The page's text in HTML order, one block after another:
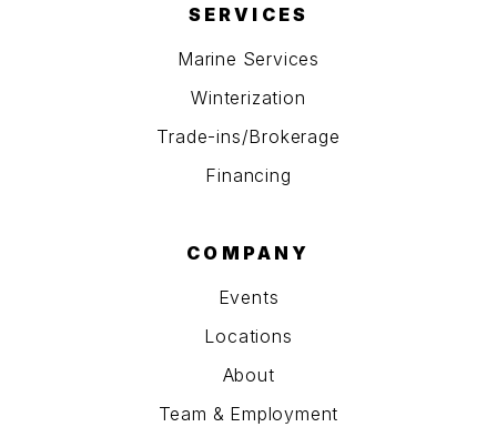
SERVICES
Marine Services
Winterization
Trade-ins/Brokerage
Financing
COMPANY
Events
Locations
About
Team & Employment